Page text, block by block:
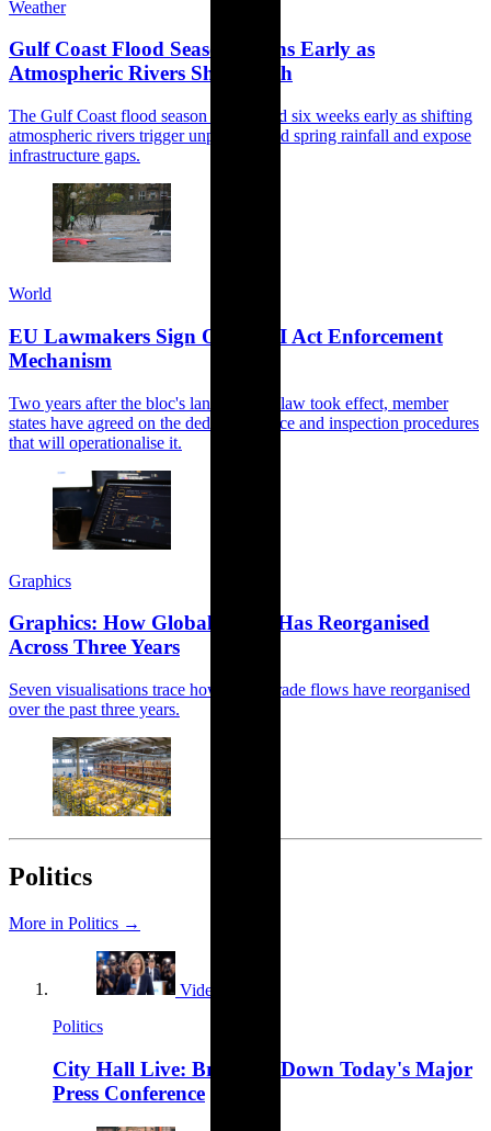
Weather
Gulf Coast Flood Season Opens Early as
Atmospheric Rivers Shift North
The Gulf Coast flood season has arrived six weeks early as shifting
atmospheric rivers trigger unprecedented spring rainfall and expose
infrastructure gaps.
World
EU Lawmakers Sign Off on AI Act Enforcement
Mechanism
Two years after the bloc's landmark AI law took effect, member
states have agreed on the dedicated office and inspection procedures
that will operationalise it.
Graphics
Graphics: How Global Trade Has Reorganised
Across Three Years
Seven visualisations trace how global trade flows have reorganised
over the past three years.
Politics
More in Politics →
Video
Politics
City Hall Live: Breaking Down Today's Major
Press Conference